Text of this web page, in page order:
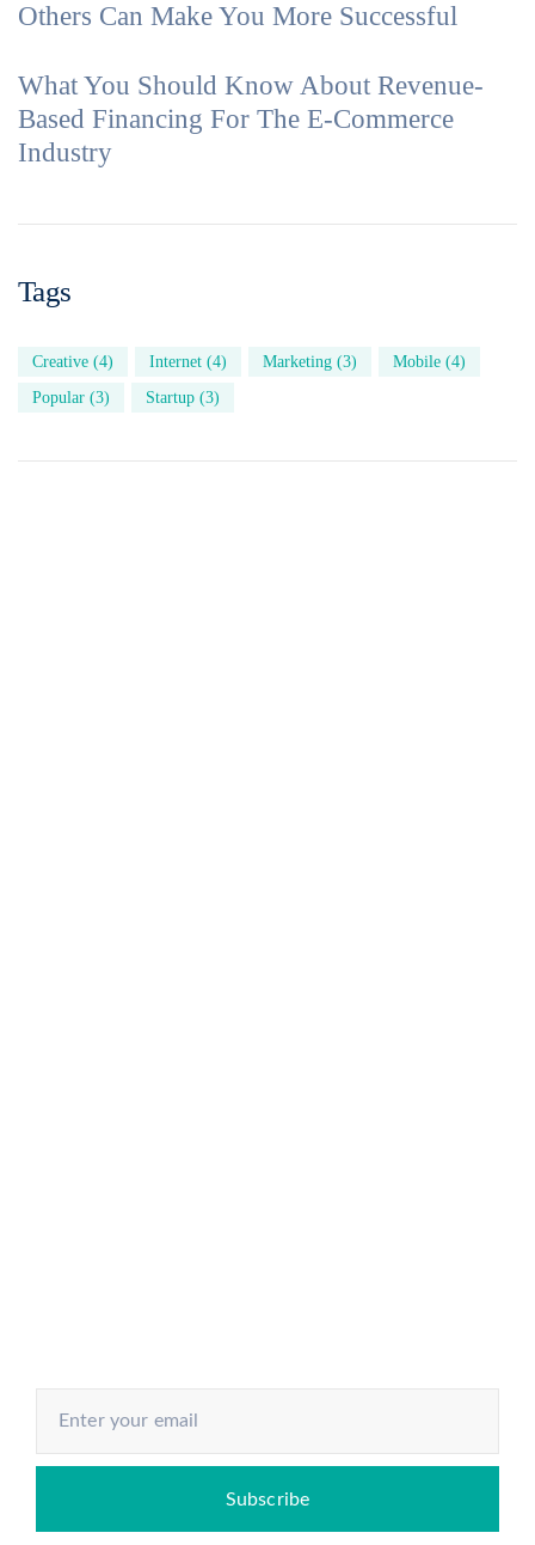
Others Can Make You More Successful
What You Should Know About Revenue-
Based Financing For The E-Commerce
Industry
Tags
Creative (4) Internet (4) Marketing (3) Mobile (4)
Popular (3) Startup (3)